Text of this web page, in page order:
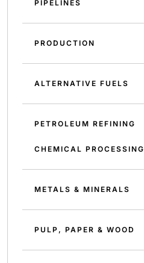
PIPELINES
PRODUCTION
ALTERNATIVE FUELS
PETROLEUM REFINING
CHEMICAL PROCESSING
METALS & MINERALS
PULP, PAPER & WOOD